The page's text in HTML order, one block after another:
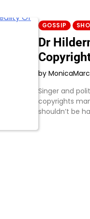
GOSSIP
Dr
by Monica
Singer and
copyrights
shouldn’t be